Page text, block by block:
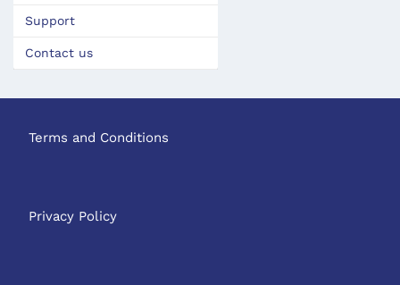
Support
Contact us
Terms and Conditions
Privacy Policy